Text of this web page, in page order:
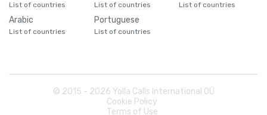
List of countries List of countries List of countries
Arabic
List of countries
Portuguese
List of countries
© 2015 - 2026 Yolla Calls International OÜ
Cookie Policy
Terms of Use